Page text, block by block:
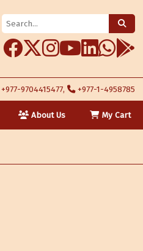
+977-9704415477, +977-1-4958785
About Us My Cart